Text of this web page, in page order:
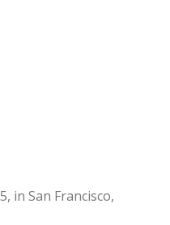
in San Francisco,